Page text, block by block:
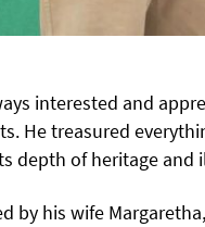
interested and
He treasured
depth of heritage and
by his wife